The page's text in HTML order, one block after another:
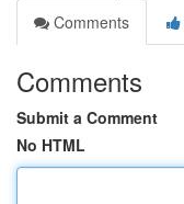
Comments
Comments
Submit a Comment
No HTML